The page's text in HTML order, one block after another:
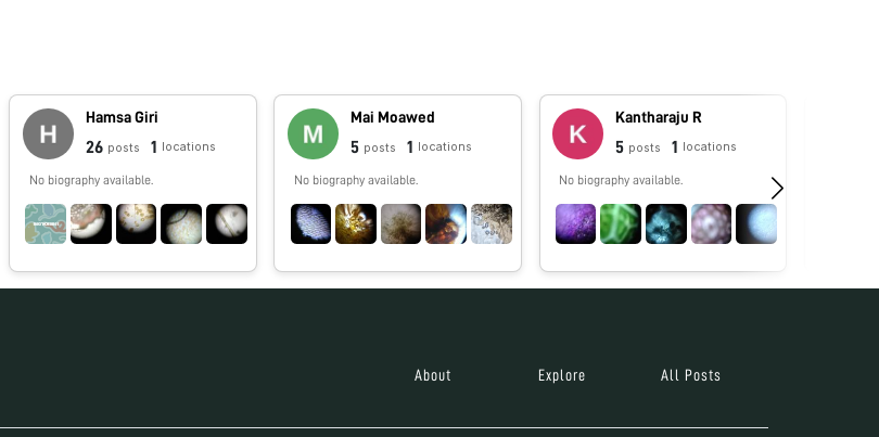
Hamsa Giri
26 posts 1 locations
No biography available.
Mai Moawed
5 posts 1 locations
No biography available.
Kantharaju R
5 posts 1 locations
No biography available.
About Explore All Posts